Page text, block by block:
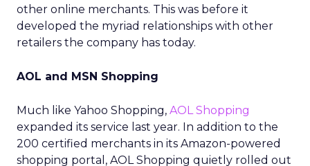
other online merchants. This was before it
developed the myriad relationships with other
retailers the company has today.
AOL and MSN Shopping
Much like Yahoo Shopping, AOL Shopping
expanded its service last year. In addition to the
200 certified merchants in its Amazon-powered
shopping portal, AOL Shopping quietly rolled out